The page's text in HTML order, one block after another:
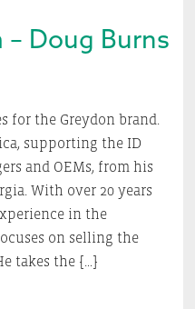
– Doug Burns
for the Greydon brand.
supporting the ID
and OEMs, from his
With over 20 years
in the
on selling the
takes the […]